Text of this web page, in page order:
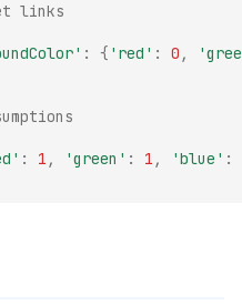
links
: { 'red' : 0 ,
: 1 , 'green' : 1 , 'blue' :